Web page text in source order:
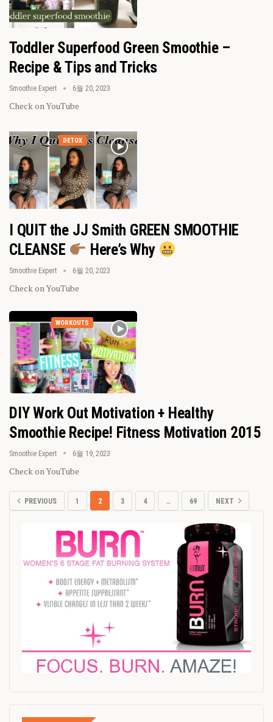
Toddler Superfood Green Smoothie –
Recipe & Tips and Tricks
Smoothie Expert 6월 20, 2023
Check on YouTube
DETOX
I QUIT the JJ Smith GREEN SMOOTHIE
CLEANSE
Here’s Why
Smoothie Expert 6월 20, 2023
Check on YouTube
WORKOUTS
DIY Work Out Motivation + Healthy
Smoothie Recipe! Fitness Motivation 2015
Smoothie Expert 6월 19, 2023
Check on YouTube
PREVIOUS 1 2 3 4 … 69 NEXT